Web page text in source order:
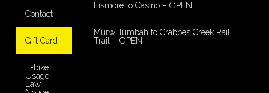
Contact
Gift Card
E-bike
Usage
Law
Murwillumbah to Crabbes Creek Rail
Trail – OPEN
Lismore to Casino – OPEN